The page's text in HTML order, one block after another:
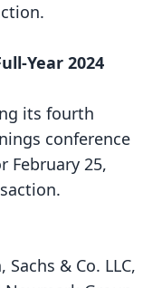
Year 2024
its fourth
conference
February 25,
& Co. LLC,